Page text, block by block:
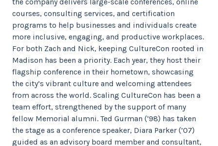
courses, consulting services, and certification
programs to help businesses and individuals create
more inclusive, engaging, and productive workplaces.
For both Zach and Nick, keeping CultureCon rooted in
Madison has been a priority. Each year, they host their
flagship conference in their hometown, showcasing
the city’s vibrant culture and welcoming attendees
from across the world. Scaling CultureCon has been a
team effort, strengthened by the support of many
fellow Memorial alumni. Ted Gurman (’98) has taken
the stage as a conference speaker, Diara Parker (’07)
guided as an advisory board member and consultant,